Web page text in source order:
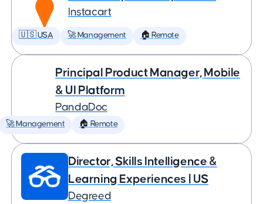
Instacart
🇺🇸 USA 🚀 Management 🏠 Remote
Principal Product Manager, Mobile
& UI Platform
PandaDoc
🚀 Management 🏠 Remote
Director, Skills Intelligence &
Learning Experiences | US
Degreed